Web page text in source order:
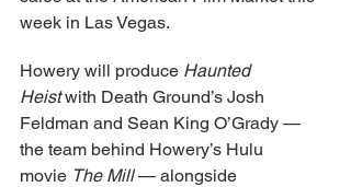
week in Las Vegas.
Howery will produce Haunted
Heist with Death Ground’s Josh
Feldman and Sean King O’Grady —
the team behind Howery’s Hulu
movie The Mill — alongside